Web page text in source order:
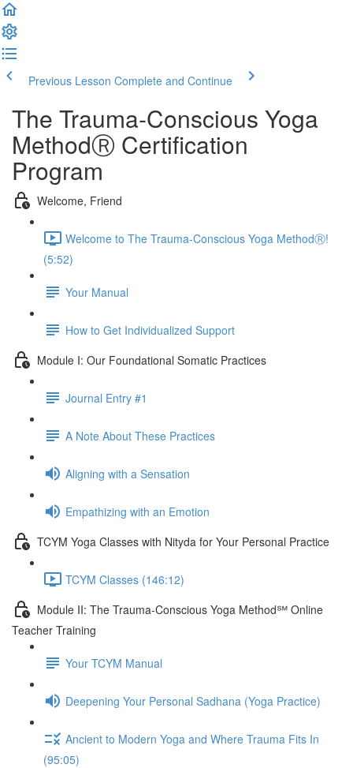
Previous Lesson Complete and Continue
The Trauma-Conscious Yoga
MethodⓇ Certification
Program
Welcome, Friend
Welcome to The Trauma-Conscious Yoga MethodⓇ!
(5:52)
Your Manual
How to Get Individualized Support
Module I: Our Foundational Somatic Practices
Journal Entry #1
A Note About These Practices
Aligning with a Sensation
Empathizing with an Emotion
TCYM Yoga Classes with Nityda for Your Personal Practice
TCYM Classes (146:12)
Module II: The Trauma-Conscious Yoga Method℠ Online
Teacher Training
Your TCYM Manual
Deepening Your Personal Sadhana (Yoga Practice)
Ancient to Modern Yoga and Where Trauma Fits In
(95:05)